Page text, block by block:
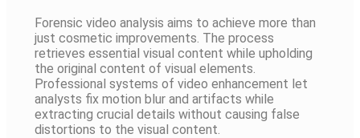
Forensic video analysis aims to achieve more than
just cosmetic improvements. The process
retrieves essential visual content while upholding
the original content of visual elements.
Professional systems of video enhancement let
analysts fix motion blur and artifacts while
extracting crucial details without causing false
distortions to the visual content.